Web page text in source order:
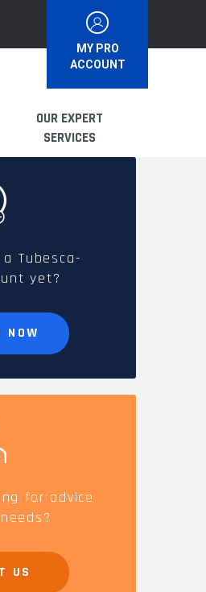
MY PRO
ACCOUNT
OUR EXPERT
SERVICES
I AM A USER
SPARE PARTS &
ACCESSORIES
Tubesca-
yet?
NOW
for advice
US